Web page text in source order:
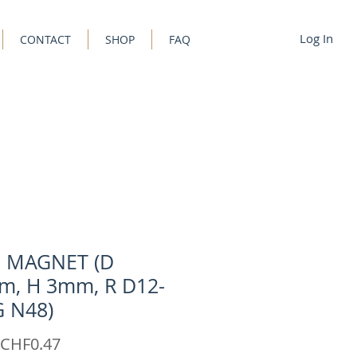
CONTACT SHOP FAQ Log In
MAGNET (D
H 3mm, R D12-
N48)
CHF0.47Sale